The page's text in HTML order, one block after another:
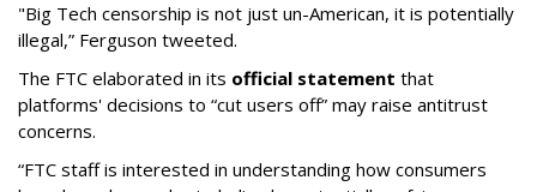
"Big Tech censorship is not just un-American, it is potentially
illegal,” Ferguson tweeted.
The FTC elaborated in its official statement that
platforms' decisions to “cut users off” may raise antitrust
concerns.
“FTC staff is interested in understanding how consumers